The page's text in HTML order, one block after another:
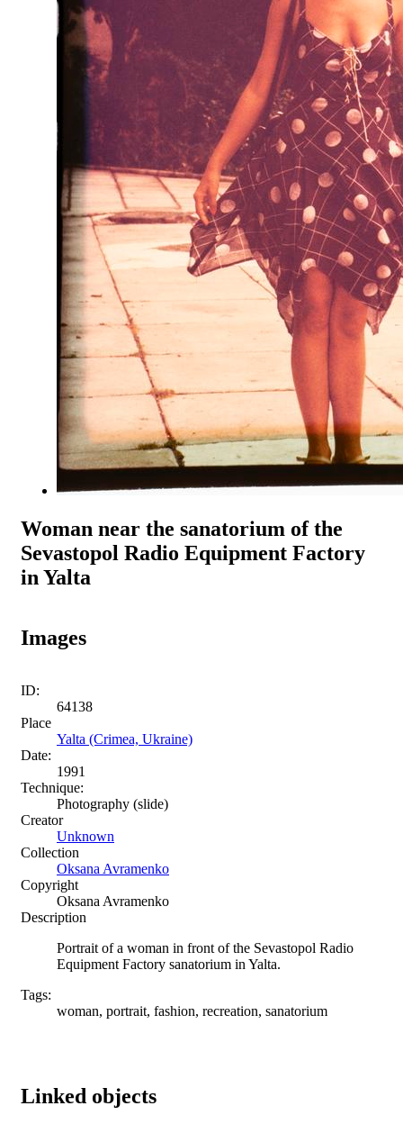
Woman near the sanatorium of the
Sevastopol Radio Equipment Factory
in Yalta
Images
ID:
64138
Place
Yalta (Crimea, Ukraine)
Date:
1991
Technique:
Photography (slide)
Creator
Unknown
Collection
Oksana Avramenko
Copyright
Oksana Avramenko
Description
Portrait of a woman in front of the Sevastopol Radio
Equipment Factory sanatorium in Yalta.
Tags:
woman, portrait, fashion, recreation, sanatorium
Linked objects